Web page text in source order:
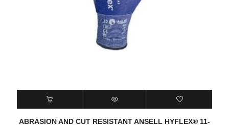
ABRASION AND CUT RESISTANT ANSELL HYFLEX® 11-